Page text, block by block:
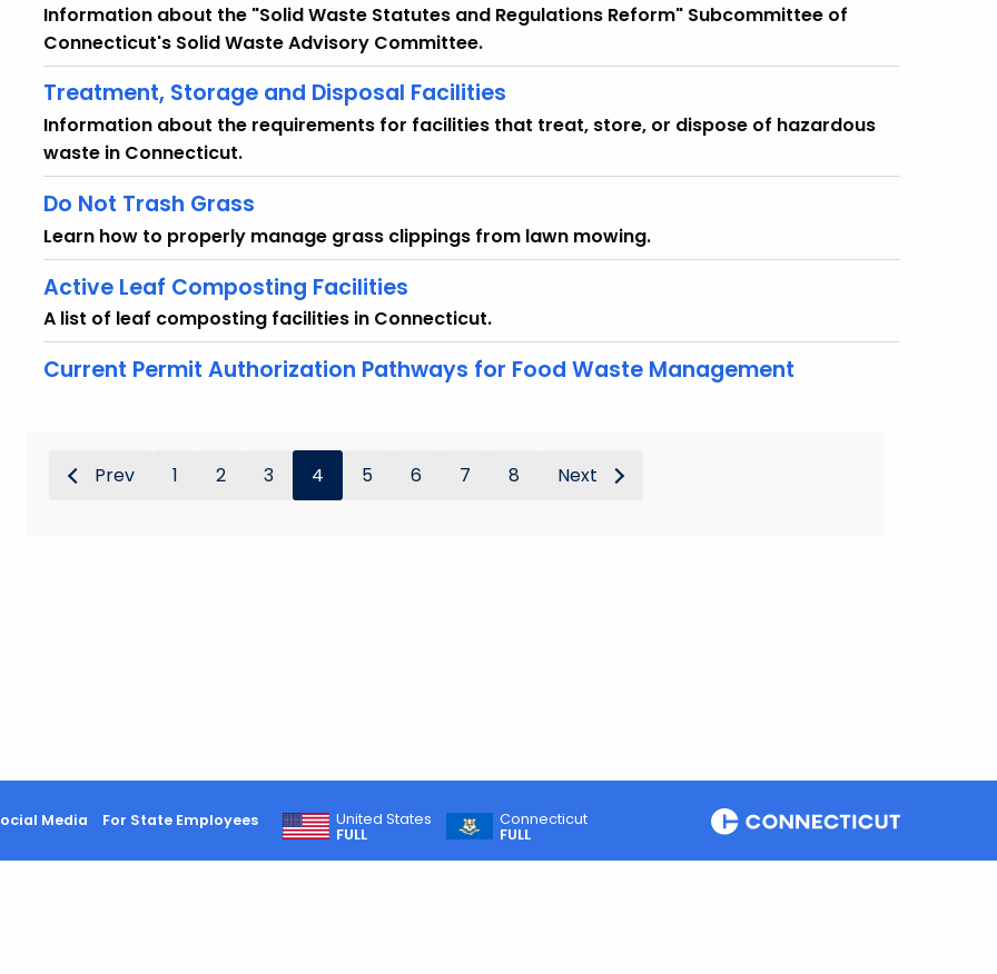
Information about the "Solid Waste Statutes and Regulations Reform" Subcommittee of
Connecticut's Solid Waste Advisory Committee.
Treatment, Storage and Disposal Facilities
Information about the requirements for facilities that treat, store, or dispose of hazardous
waste in Connecticut.
Do Not Trash Grass
Learn how to properly manage grass clippings from lawn mowing.
Active Leaf Composting Facilities
A list of leaf composting facilities in Connecticut.
Current Permit Authorization Pathways for Food Waste Management
Prev 1 2 3 4 5 6 7 8 Next
Media For State Employees
United States
FULL
Connecticut
FULL